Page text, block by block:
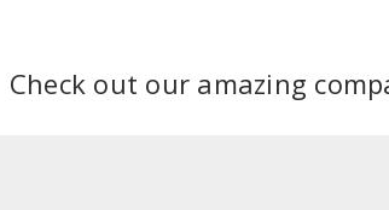
Check out our amazing